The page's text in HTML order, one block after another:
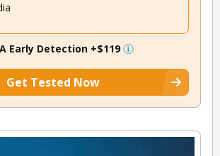
Early Detection +$119
Get Tested Now